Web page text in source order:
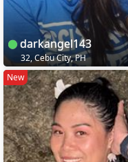
darkangel143
32, Cebu City, PH
New